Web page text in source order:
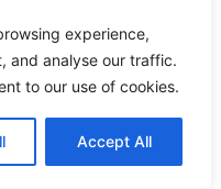
experience,
and analyse our traffic.
to our use of cookies.
Accept All
2026